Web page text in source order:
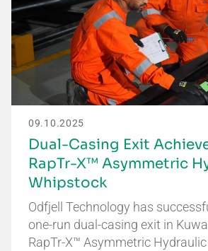
09.10.2025
Dual-Casing Exit
RapTr-X™ Asymmetric
Whipstock
Odfjell Technology has
one-run dual-casing exit in
RapTr-X™ Asymmetric